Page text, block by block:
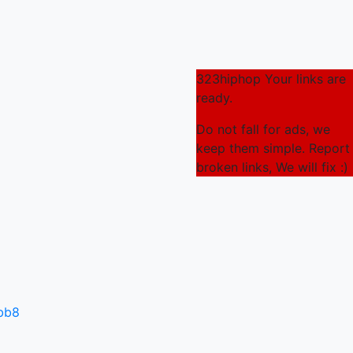
323hiphop Your links are
ready.
Do not fall for ads, we
keep them simple. Report
broken links, We will fix :)